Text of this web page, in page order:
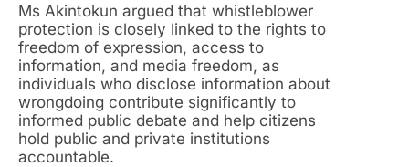
Ms Akintokun argued that whistleblower
protection is closely linked to the rights to
freedom of expression, access to
information, and media freedom, as
individuals who disclose information about
wrongdoing contribute significantly to
informed public debate and help citizens
hold public and private institutions
accountable.